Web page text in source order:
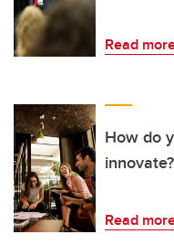
Read
How do
Read